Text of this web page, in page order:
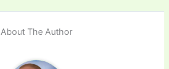
About The Author